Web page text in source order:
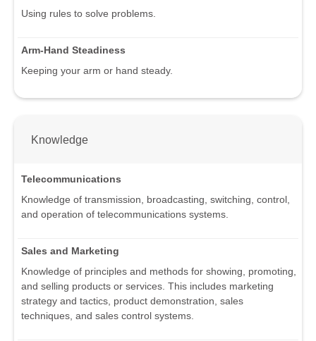
Using rules to solve problems.
Arm-Hand Steadiness
Keeping your arm or hand steady.
Knowledge
Telecommunications
Knowledge of transmission, broadcasting, switching, control,
and operation of telecommunications systems.
Sales and Marketing
Knowledge of principles and methods for showing, promoting,
and selling products or services. This includes marketing
strategy and tactics, product demonstration, sales
techniques, and sales control systems.